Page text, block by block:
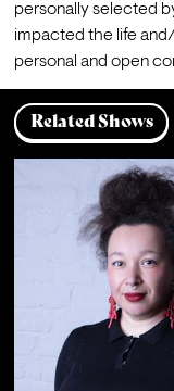
personally selected
impacted the life
personal and open
Related Shows